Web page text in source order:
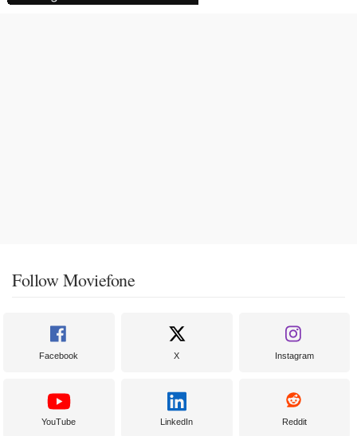
Follow Moviefone
Facebook X Instagram
YouTube LinkedIn Reddit